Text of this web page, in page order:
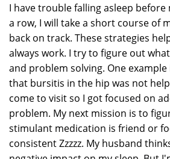
I have trouble falling asleep
a row, I will take a short course of
back on track. These strategies
always work. I try to figure out
and problem solving. One
that bursitis in the hip was not
come to visit so I got focused on
problem. My next mission is to
stimulant medication is friend or
consistent Zzzzz. My husband